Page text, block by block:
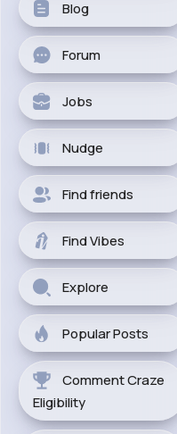
Blog
Forum
Jobs
Nudge
Find friends
Find Vibes
Explore
Popular Posts
Comment Craze
Eligibility